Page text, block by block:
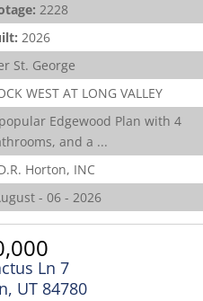
2228
2026
St. George
WEST AT LONG VALLEY
Edgewood Plan with 4
and a ...
Horton, INC
- 06 - 2026
Ln 7
UT 84780